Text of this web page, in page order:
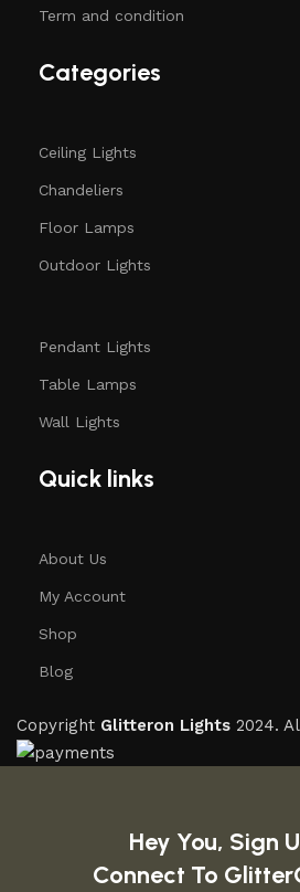
Term and condition
Categories
Ceiling Lights
Chandeliers
Floor Lamps
Outdoor Lights
Pendant Lights
Table Lamps
Wall Lights
Quick links
About Us
My Account
Shop
Blog
Copyright Glitteron Lights 2024.
Hey You, Sign
Connect To